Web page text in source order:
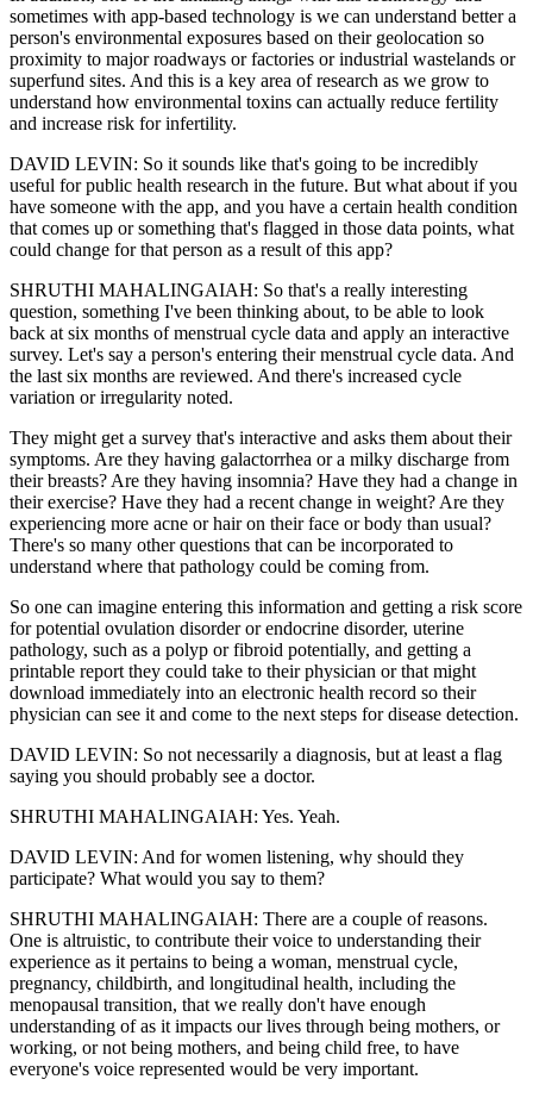
sometimes with app-based technology is we can understand better a
person's environmental exposures based on their geolocation so
proximity to major roadways or factories or industrial wastelands or
superfund sites. And this is a key area of research as we grow to
understand how environmental toxins can actually reduce fertility
and increase risk for infertility.
DAVID LEVIN: So it sounds like that's going to be incredibly
useful for public health research in the future. But what about if you
have someone with the app, and you have a certain health condition
that comes up or something that's flagged in those data points, what
could change for that person as a result of this app?
SHRUTHI MAHALINGAIAH: So that's a really interesting
question, something I've been thinking about, to be able to look
back at six months of menstrual cycle data and apply an interactive
survey. Let's say a person's entering their menstrual cycle data. And
the last six months are reviewed. And there's increased cycle
variation or irregularity noted.
They might get a survey that's interactive and asks them about their
symptoms. Are they having galactorrhea or a milky discharge from
their breasts? Are they having insomnia? Have they had a change in
their exercise? Have they had a recent change in weight? Are they
experiencing more acne or hair on their face or body than usual?
There's so many other questions that can be incorporated to
understand where that pathology could be coming from.
So one can imagine entering this information and getting a risk score
for potential ovulation disorder or endocrine disorder, uterine
pathology, such as a polyp or fibroid potentially, and getting a
printable report they could take to their physician or that might
download immediately into an electronic health record so their
physician can see it and come to the next steps for disease detection.
DAVID LEVIN: So not necessarily a diagnosis, but at least a flag
saying you should probably see a doctor.
SHRUTHI MAHALINGAIAH: Yes. Yeah.
DAVID LEVIN: And for women listening, why should they
participate? What would you say to them?
SHRUTHI MAHALINGAIAH: There are a couple of reasons.
One is altruistic, to contribute their voice to understanding their
experience as it pertains to being a woman, menstrual cycle,
pregnancy, childbirth, and longitudinal health, including the
menopausal transition, that we really don't have enough
understanding of as it impacts our lives through being mothers, or
working, or not being mothers, and being child free, to have
everyone's voice represented would be very important.